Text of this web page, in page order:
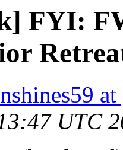
FYI:
UTC